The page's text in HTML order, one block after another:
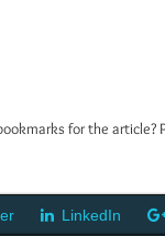
for the
LinkedIn